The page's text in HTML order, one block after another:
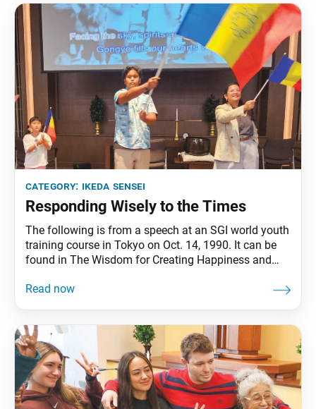
category: ikeda sensei
Responding Wisely to the Times
The following is from a speech at an SGI world youth
training course in Tokyo on Oct. 14, 1990. It can be
found in The Wisdom for Creating Happiness and
6, pp. 363–65. As practitioners of Nichiren Buddhism,